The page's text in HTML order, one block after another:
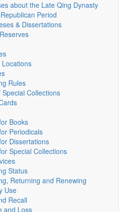
about the Late Qing Dynasty
Period
& Dissertations
Locations
Rules
Special Collections
Books
Periodicals
Dissertations
Special Collections
Status
Returning and Renewing
Use
Recall
and Loss